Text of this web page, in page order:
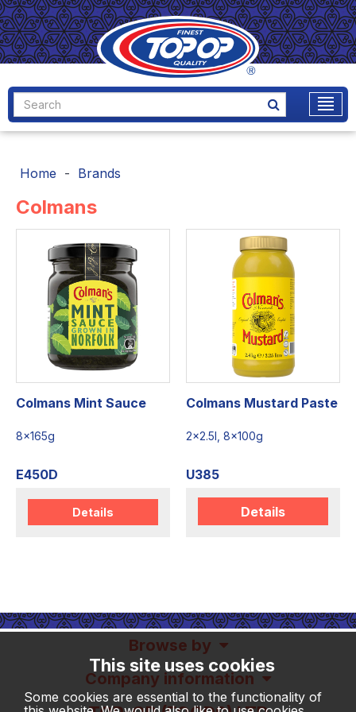
Home Brands
Colmans
Colmans Mint Sauce
8x165g
E450D
Details
Colmans Mustard Paste
2x2.5l, 8x100g
U385
Details
Browse by
Company information
This site uses cookies
Some cookies are essential to the functionality of